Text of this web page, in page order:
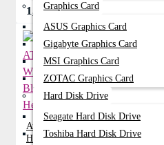
Graphics Card
ASUS Graphics Card
Gigabyte Graphics Card
MSI Graphics Card
ZOTAC Graphics Card
Hard Disk Drive
Seagate Hard Disk Drive
Toshiba Hard Disk Drive
1,049৳ 1,210৳
Awei AT7 Stereo Wireless Bluetooth
Headphone